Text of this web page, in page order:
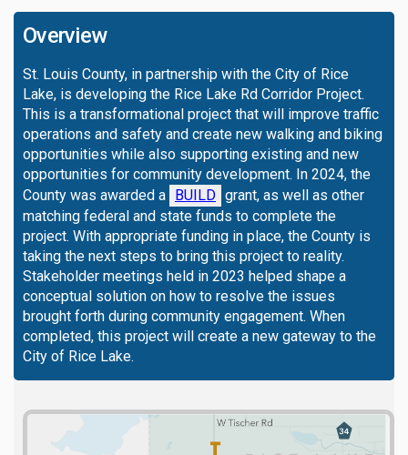
Overview
St. Louis County, in partnership with the City of Rice
Lake, is developing the Rice Lake Rd Corridor Project.
This is a transformational project that will improve traffic
operations and safety and create new walking and biking
opportunities while also supporting existing and new
opportunities for community development. In 2024, the
County was awarded a BUILD (External link)
grant, as well as other
matching federal and state funds to complete the
project. With appropriate funding in place, the County is
taking the next steps to bring this project to reality.
Stakeholder meetings held in 2023 helped shape a
conceptual solution on how to resolve the issues
brought forth during community engagement. When
completed, this project will create a new gateway to the
City of Rice Lake.